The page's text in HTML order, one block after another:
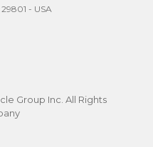
- USA
Group Inc. All Rights